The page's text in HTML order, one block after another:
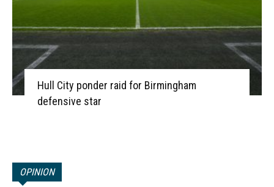
Hull City ponder raid for Birmingham
defensive star
OPINION